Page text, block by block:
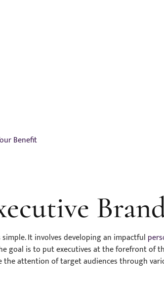
Benefit
It involves developing an impactful
goal is to put executives at the forefront of
the attention of target audiences through